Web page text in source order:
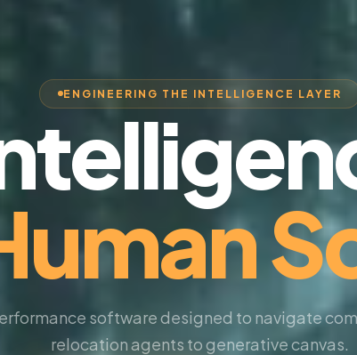
ENGINEERING THE INTELLIGENCE LAYER
software designed to navigate
relocation agents to generative canvas.